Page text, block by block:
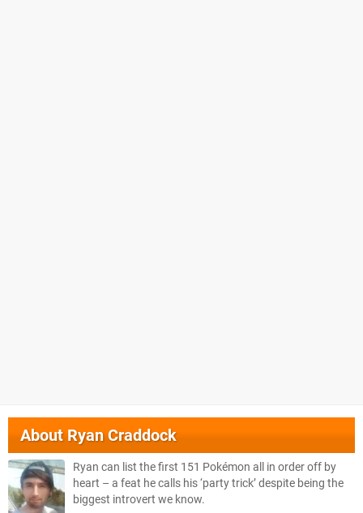
AboutRyan Craddock
Ryan can list the first 151 Pokémon all in order off by
heart – a feat he calls his ‘party trick’ despite being the
biggest introvert we know.